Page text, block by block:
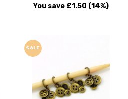
You save £1.50 (14%)
SALE